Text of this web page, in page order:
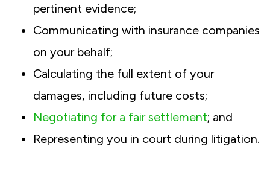
pertinent evidence;
Communicating with insurance companies
on your behalf;
Calculating the full extent of your
damages, including future costs;
Negotiating for a fair settlement; and
Representing you in court during litigation.